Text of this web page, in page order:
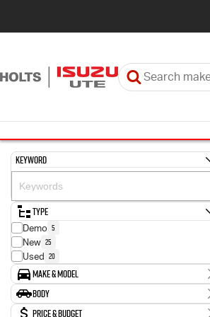
Keyword
Type
Demo 5
New 25
Used 20
Make & Model
Make
HYUNDAI 9
ISUZU
Body
Body TypePrice & Budget